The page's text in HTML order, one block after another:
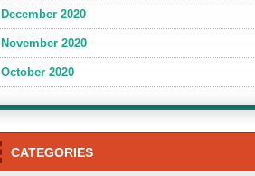
December 2020
November 2020
October 2020
CATEGORIES